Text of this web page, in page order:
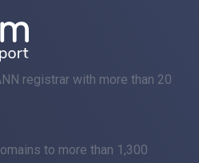
registrar with more than 20
to more than 1,300